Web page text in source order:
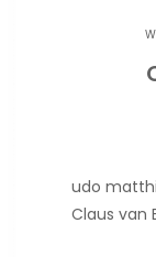
udo
Claus